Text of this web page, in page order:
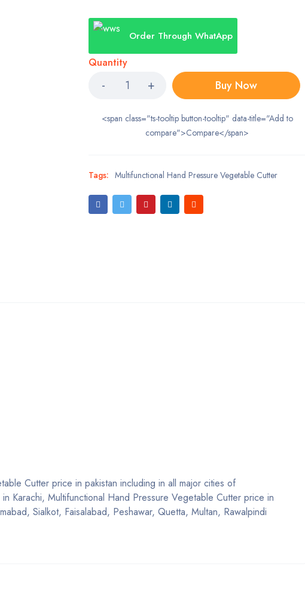
Order Through WhatApp
Quantity
Buy Now
<span class="ts-tooltip button-tooltip" data-title="Add to
compare">Compare</span>
Tags: Multifunctional Hand Pressure Vegetable Cutter
Cutter price in pakistan including in all major cities of
Karachi, Multifunctional Hand Pressure Vegetable Cutter price in
Sialkot, Faisalabad, Peshawar, Quetta, Multan, Rawalpindi